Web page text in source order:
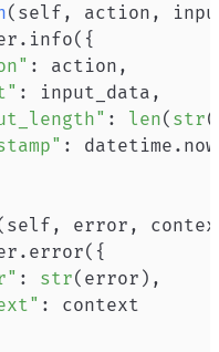
( self , action ,
. info( {
: action ,
: input_data ,
: len( str(
: datetime . now
self , error ,
. error( {
: str( error ) ,
: